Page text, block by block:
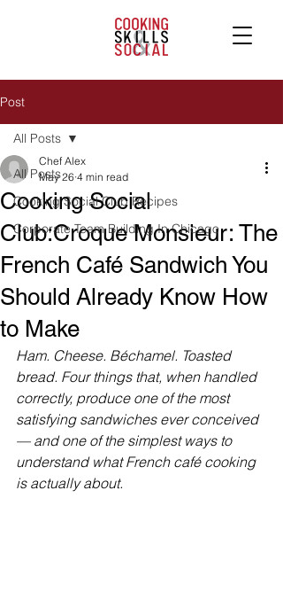
Post
All Posts
Cooking Social Club Recipes
Corporate Team Building In Chicago
All Posts
Cooking Social
Club:Croque Monsieur: The
French Café Sandwich You
Should Already Know How
to Make
Chef Alex
May 26 4 min read
Ham. Cheese. Béchamel. Toasted
bread. Four things that, when handled
correctly, produce one of the most
satisfying sandwiches ever conceived
— and one of the simplest ways to
understand what French café cooking
is actually about.